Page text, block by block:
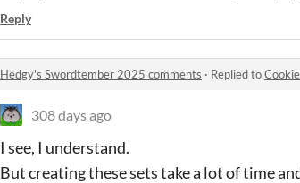
Reply
Hedgy's Swordtember 2025 comments · Replied to
308 days ago
I see, I understand.
But creating these sets take a lot of time